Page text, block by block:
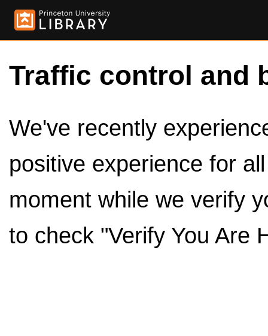
Traffic control and
We've recently
positive experience for
moment while we verify
to check "Verify You Are